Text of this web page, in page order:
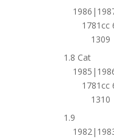
1781cc
1309
1.8 Cat
1781cc
1310
1.9